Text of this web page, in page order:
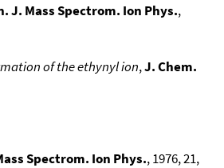
J. Mass Spectrom. Ion Phys.,
of the ethynyl ion,J. Chem.
Spectrom. Ion Phys., 1976, 21,